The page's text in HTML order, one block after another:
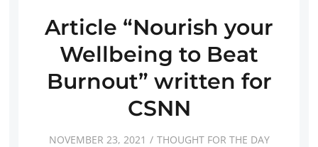
Article “Nourish your
Wellbeing to Beat
Burnout” written for
CSNN
NOVEMBER 23, 2021 THOUGHT FOR THE DAY